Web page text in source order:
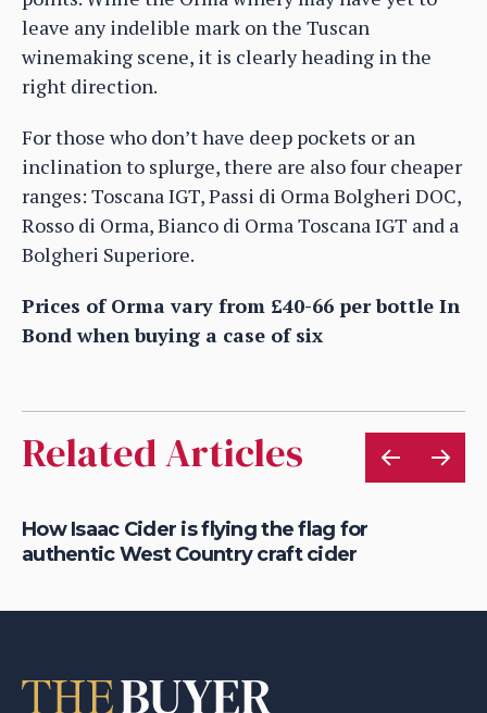
leave any indelible mark on the Tuscan
winemaking scene, it is clearly heading in the
right direction.
For those who don’t have deep pockets or an
inclination to splurge, there are also four cheaper
ranges: Toscana IGT, Passi di Orma Bolgheri DOC,
Rosso di Orma, Bianco di Orma Toscana IGT and a
Bolgheri Superiore.
Prices of Orma vary from £40-66 per bottle In
Bond when buying a case of six
Related Articles
How Isaac Cider is flying the flag for
authentic West Country craft cider